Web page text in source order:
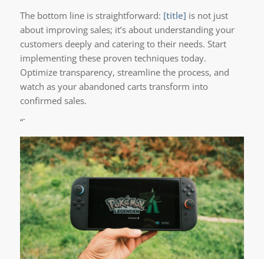
The bottom line is straightforward: [title] is not just
about improving sales; it’s about understanding your
customers deeply and catering to their needs. Start
implementing these proven techniques today.
Optimize transparency, streamline the process, and
watch as your abandoned carts transform into
confirmed sales.
“`